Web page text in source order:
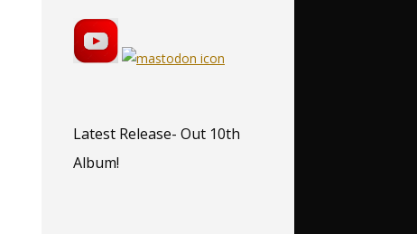
Latest Release- Out 10th
Album!